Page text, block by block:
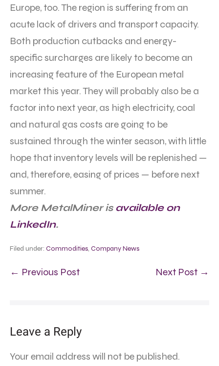
Europe, too. The region is suffering from an
acute lack of drivers and transport capacity.
Both production cutbacks and energy-
specific surcharges are likely to become an
increasing feature of the European metal
market this year. They will probably also be a
factor into next year, as high electricity, coal
and natural gas costs are going to be
sustained through the winter season, with little
hope that inventory levels will be replenished —
and, therefore, easing of prices — before next
summer.
More MetalMiner is available on
LinkedIn.
Filed under: Commodities, Company News
← Previous Post Next Post →
Leave a Reply
Your email address will not be published.